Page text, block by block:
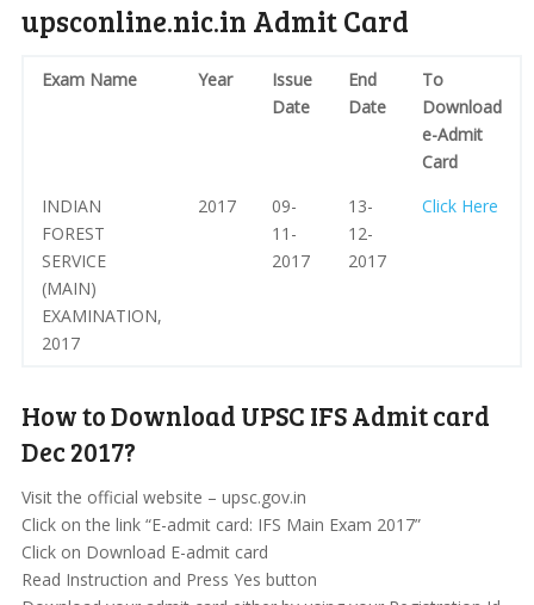
upsconline.nic.in Admit Card
Exam Name Year
Issue
Date
End
Date
To
Download
e-Admit
Card
INDIAN
FOREST
SERVICE
(MAIN)
EXAMINATION,
2017
2017
09-
11-
2017
13-
12-
2017
Click Here
How to Download UPSC IFS Admit card
Dec 2017?
Visit the official website – upsc.gov.in
Click on the link “E-admit card: IFS Main Exam 2017”
Click on Download E-admit card
Read Instruction and Press Yes button